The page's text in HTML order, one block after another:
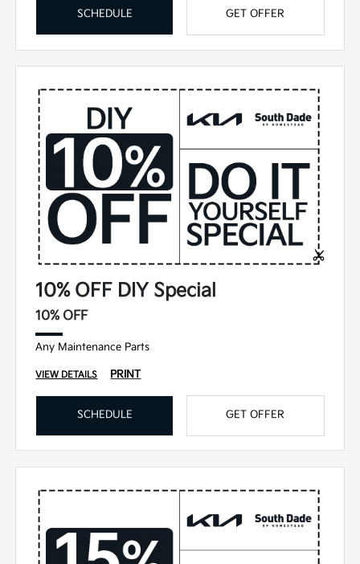
SCHEDULE GET OFFER
10% OFF DIY Special
10% OFF
Any Maintenance Parts
VIEW DETAILS PRINT
SCHEDULE GET OFFER